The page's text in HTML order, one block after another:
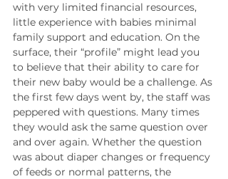
with very limited financial resources,
little experience with babies minimal
family support and education. On the
surface, their “profile” might lead you
to believe that their ability to care for
their new baby would be a challenge. As
the first few days went by, the staff was
peppered with questions. Many times
they would ask the same question over
and over again. Whether the question
was about diaper changes or frequency
of feeds or normal patterns, the